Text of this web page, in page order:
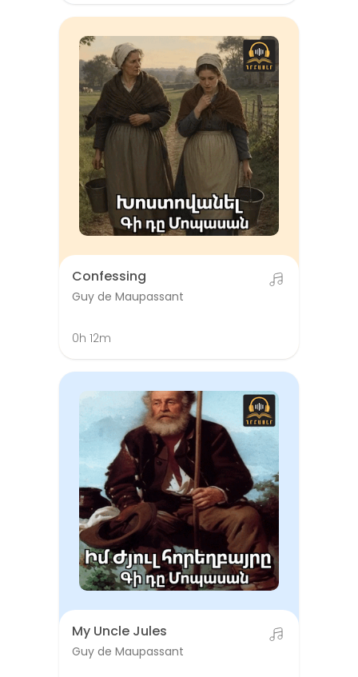
Confessing
Guy de Maupassant
0h 12m
My Uncle Jules
Guy de Maupassant